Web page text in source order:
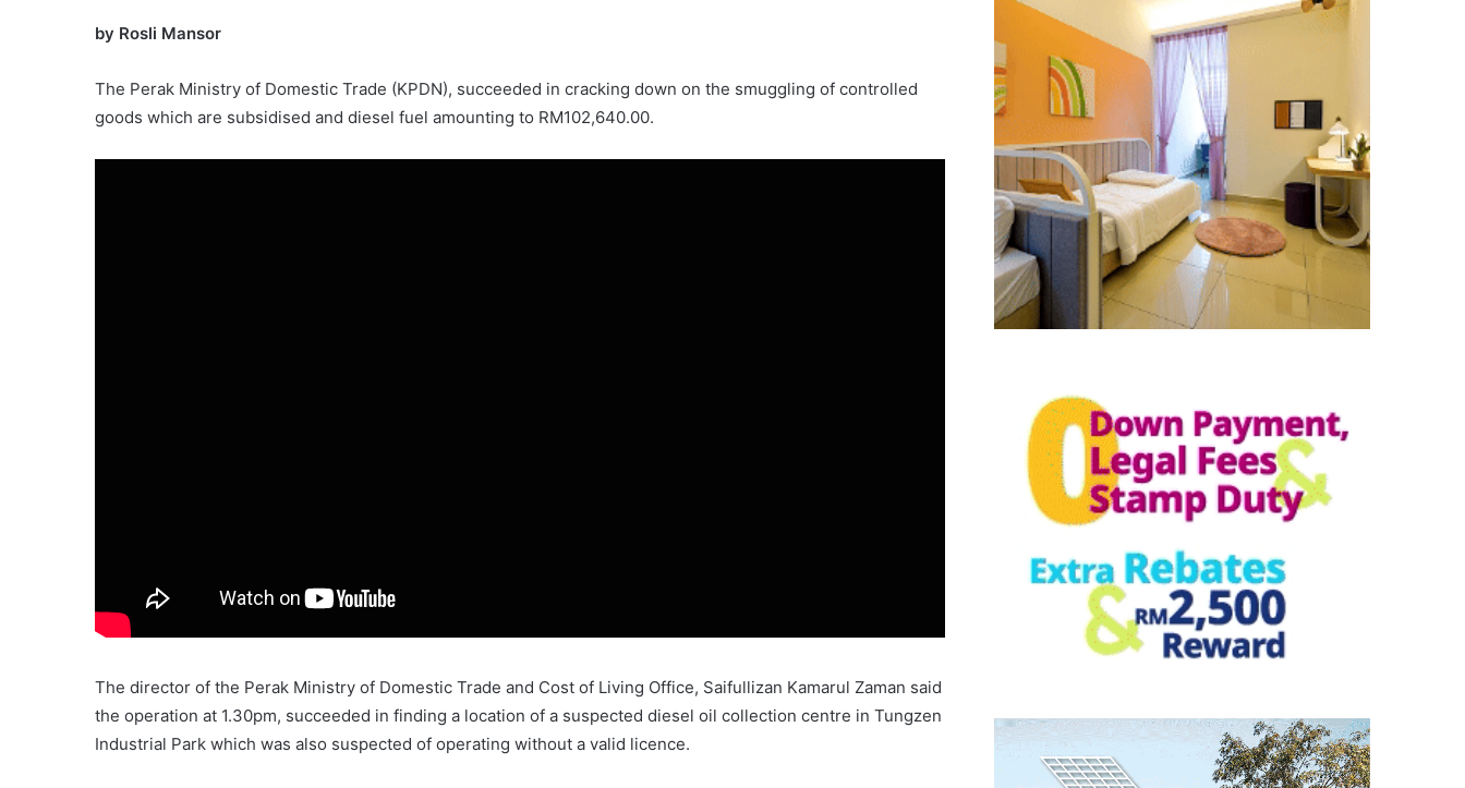
by Rosli Mansor
The Perak Ministry of Domestic Trade (KPDN), succeeded in cracking down on the smuggling of controlled
goods which are subsidised and diesel fuel amounting to RM102,640.00.
The director of the Perak Ministry of Domestic Trade and Cost of Living Office, Saifullizan Kamarul Zaman said
the operation at 1.30pm, succeeded in finding a location of a suspected diesel oil collection centre in Tungzen
Industrial Park which was also suspected of operating without a valid licence.